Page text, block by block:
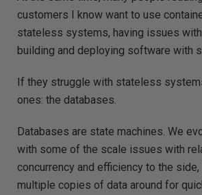
customers I know want to use
stateless systems, having issues
building and deploying software with
If they struggle with stateless
ones: the databases.
Databases are state machines. We
with some of the scale issues with
concurrency and efficiency to the
multiple copies of data around for